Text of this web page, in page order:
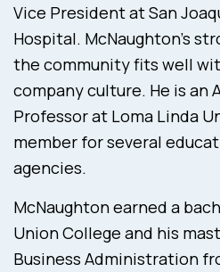
Vice President at San
Hospital. McNaughton’s
the community fits well
company culture. He is an
Professor at Loma Linda
member for several
agencies.
McNaughton earned a
Union College and his
Business Administration